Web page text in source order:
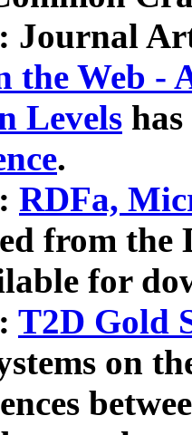
Journal
the Web -
Levels
.
RDFa,
from the
for
T2D Gold
on